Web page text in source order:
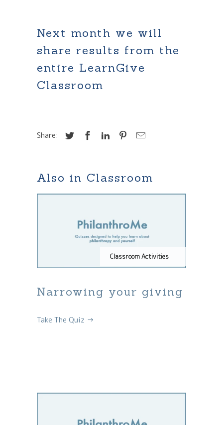
Next month we will
share results from the
entire LearnGive
Classroom
Share:
Also in Classroom
Classroom Activities
Narrowing your giving
Take The Quiz →